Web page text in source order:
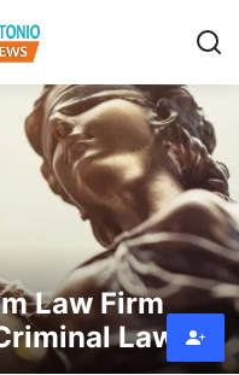
Law Firm
Lawyer